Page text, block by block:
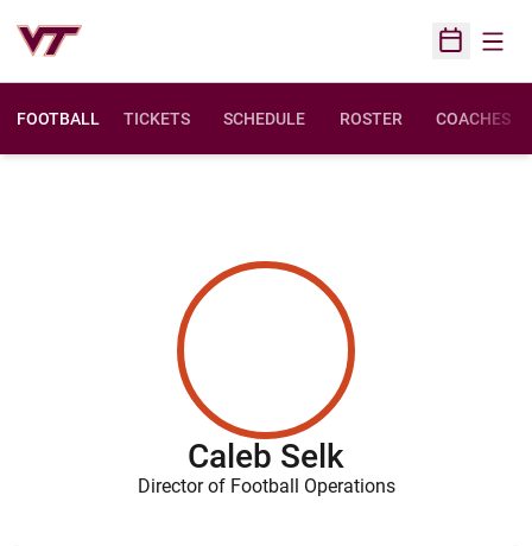
Open
FOOTBALL TICKETS SCHEDULE ROSTER COACHES
Caleb Selk
Director of Football Operations